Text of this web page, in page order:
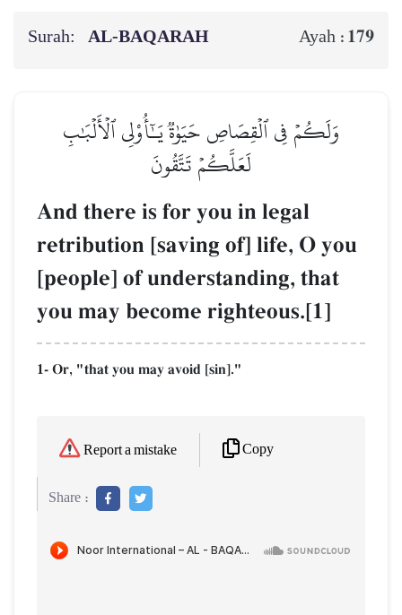
Surah: AL‑BAQARAH Ayah : 179
وَلَكُمۡ فِي ٱلۡقِصَاصِ حَيَوٰةٞ يَـٰٓأُوْلِي ٱلۡأَلۡبَٰبِ
لَعَلَّكُمۡ تَتَّقُونَ
And there is for you in legal
retribution [saving of] life, O you
[people] of understanding, that
you may become righteous.[1]
1- Or, "that you may avoid [sin]."
Report a mistake Copy
Share :